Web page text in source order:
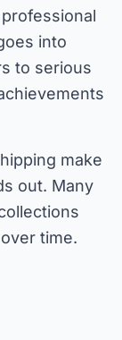
into
to serious
make
out. Many
time.